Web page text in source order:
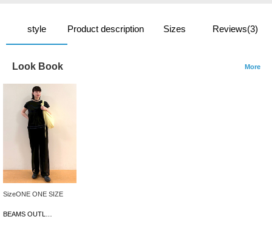
style Product description Sizes Reviews(3)
Look Book More
SizeONE ONE SIZE